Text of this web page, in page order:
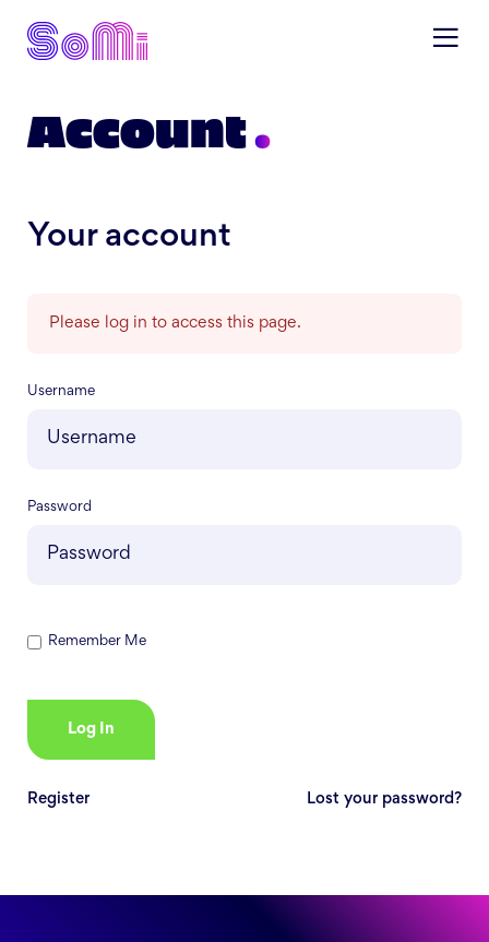
Account
Your account
Please log in to access this page.
Username
Password
Remember Me
Register Lost your password?